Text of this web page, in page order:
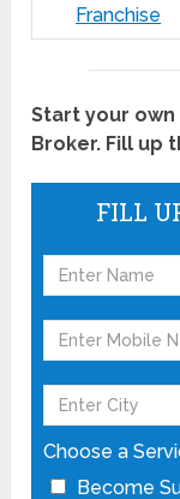
Franchise
Start your own
Broker. Fill up
FILL
Choose a
Become